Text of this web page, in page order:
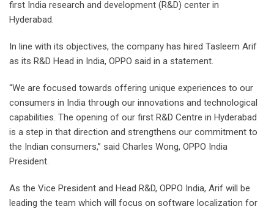
first India research and development (R&D) center in
Hyderabad.
In line with its objectives, the company has hired Tasleem Arif
as its R&D Head in India, OPPO said in a statement.
“We are focused towards offering unique experiences to our
consumers in India through our innovations and technological
capabilities. The opening of our first R&D Centre in Hyderabad
is a step in that direction and strengthens our commitment to
the Indian consumers,” said Charles Wong, OPPO India
President.
As the Vice President and Head R&D, OPPO India, Arif will be
leading the team which will focus on software localization for